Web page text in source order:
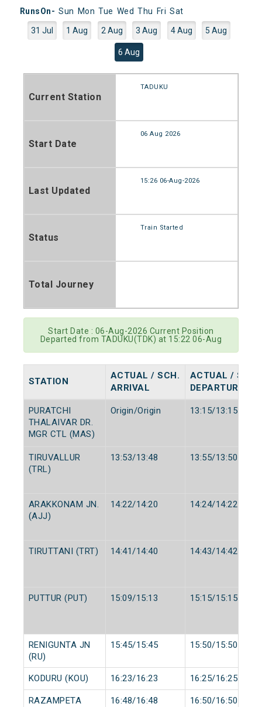
RunsOn- Sun Mon Tue Wed Thu Fri Sat
31 Jul 1 Aug 2 Aug 3 Aug 4 Aug 5 Aug
6 Aug
Current Station
TADUKU
Start Date
06 Aug 2026
Last Updated
15:26 06-Aug-2026
Status
Train Started
Total Journey
Start Date : 06-Aug-2026 Current Position
Departed from TADUKU(TDK) at 15:22 06-Aug
STATION
ACTUAL / SCH.
ARRIVAL
ACTUAL / SCH.
DEPARTURE
PURATCHI
THALAIVAR DR.
MGR CTL (MAS)
Origin/Origin 13:15/13:15
TIRUVALLUR
(TRL)
13:53/13:48 13:55/13:50
ARAKKONAM JN.
(AJJ)
14:22/14:20 14:24/14:22
TIRUTTANI (TRT) 14:41/14:40 14:43/14:42
PUTTUR (PUT) 15:09/15:13 15:15/15:15
RENIGUNTA JN
(RU)
15:45/15:45 15:50/15:50
KODURU (KOU) 16:23/16:23 16:25/16:25
RAZAMPETA
16:48/16:48 16:50/16:50